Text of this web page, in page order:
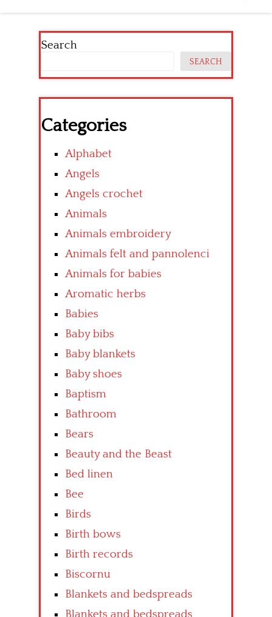
Search
SEARCH
Categories
Alphabet
Angels
Angels crochet
Animals
Animals embroidery
Animals felt and pannolenci
Animals for babies
Aromatic herbs
Babies
Baby bibs
Baby blankets
Baby shoes
Baptism
Bathroom
Bears
Beauty and the Beast
Bed linen
Bee
Birds
Birth bows
Birth records
Biscornu
Blankets and bedspreads
Blankets and bedspreads